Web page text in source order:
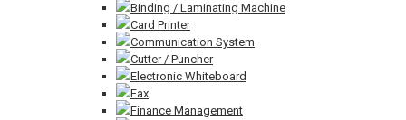
Binding / Laminating Machine
Card Printer
Communication System
Cutter / Puncher
Electronic Whiteboard
Fax
Finance Management